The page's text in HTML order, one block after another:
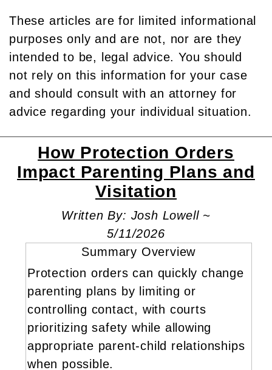
These articles are for limited informational
purposes only and are not, nor are they
intended to be, legal advice. You should
not rely on this information for your case
and should consult with an attorney for
advice regarding your individual situation.
How Protection Orders
Impact Parenting Plans and
Visitation
Written By: Josh Lowell ~
5/11/2026
Summary Overview
Protection orders can quickly change
parenting plans by limiting or
controlling contact, with courts
prioritizing safety while allowing
appropriate parent-child relationships
when possible.